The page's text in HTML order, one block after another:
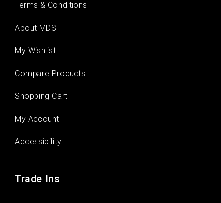
Terms & Conditions
About MDS
My Wishlist
Compare Products
Shopping Cart
My Account
Accessibility
Trade Ins